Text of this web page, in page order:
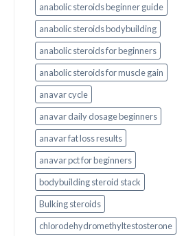
anabolic steroids beginner guide
anabolic steroids bodybuilding
anabolic steroids for beginners
anabolic steroids for muscle gain
anavar cycle
anavar daily dosage beginners
anavar fat loss results
anavar pct for beginners
bodybuilding steroid stack
Bulking steroids
chlorodehydromethyltestosterone